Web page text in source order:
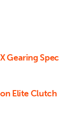
Gearing
Elite Clutch